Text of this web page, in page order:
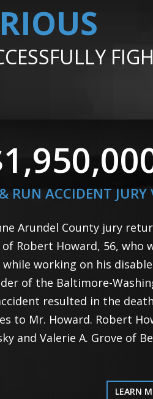
RUN ACCIDENT JURY
Arundel County jury
Robert Howard, 56, who
working on his
of the Baltimore-
resulted in the
to Mr. Howard. Robert
and Valerie A. Grove of
LEARN